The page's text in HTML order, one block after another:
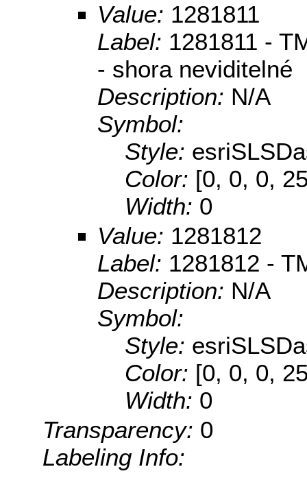
Value: 1281811
Label: 1281811 -
- shora neviditelné
Description: N/A
Symbol:
Style:
Color: [0, 0, 0,
Width: 0
Value: 1281812
Label: 1281812 -
Description: N/A
Symbol:
Style:
Color: [0, 0, 0,
Width: 0
Transparency: 0
Labeling Info: